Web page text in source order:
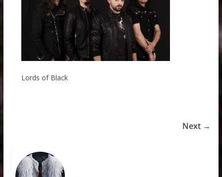
Lords of Black
Next →